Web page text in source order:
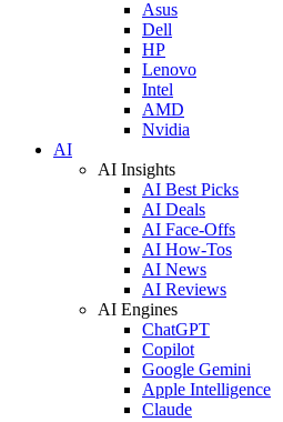
Asus
Dell
HP
Lenovo
Intel
AMD
Nvidia
AI
AI Insights
AI Best Picks
AI Deals
AI Face-Offs
AI How-Tos
AI News
AI Reviews
AI Engines
ChatGPT
Copilot
Google Gemini
Apple Intelligence
Claude